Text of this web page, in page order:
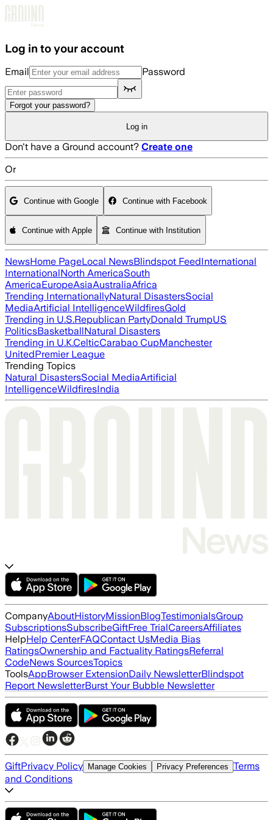
Log in to your account
Email Password
Forgot your password?
Log in
Don't have a Ground account? Create one
Or
Continue with Google Continue with Facebook
Continue with Apple Continue with Institution
NewsHome PageLocal NewsBlindspot FeedInternational
InternationalNorth AmericaSouth
AmericaEuropeAsiaAustraliaAfrica
Trending InternationallyNatural DisastersSocial
MediaArtificial IntelligenceWildfiresGold
Trending in U.S.Republican PartyDonald TrumpUS
PoliticsBasketballNatural Disasters
Trending in U.K.CelticCarabao CupManchester
UnitedPremier League
Trending Topics
Natural DisastersSocial MediaArtificial
IntelligenceWildfiresIndia
CompanyAboutHistoryMissionBlogTestimonialsGroup
SubscriptionsSubscribeGiftFree TrialCareersAffiliates
HelpHelp CenterFAQContact UsMedia Bias
RatingsOwnership and Factuality RatingsReferral
CodeNews SourcesTopics
ToolsAppBrowser ExtensionDaily NewsletterBlindspot
Report NewsletterBurst Your Bubble Newsletter
GiftPrivacy Policy Manage Cookies Privacy Preferences Terms
and Conditions